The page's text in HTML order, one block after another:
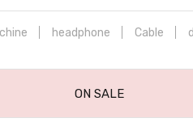
headphone Cable
ON SALE